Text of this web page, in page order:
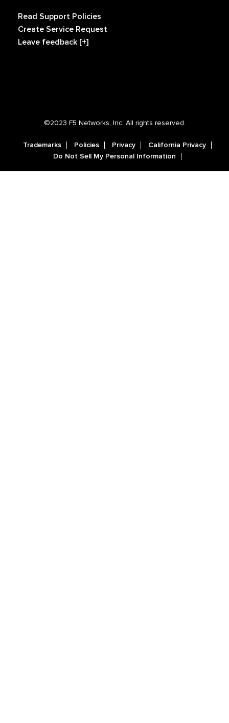
Read Support Policies
Create Service Request
Leave feedback [+]
©2023 F5 Networks, Inc. All rights reserved.
Trademarks Policies Privacy
California Privacy
Do Not Sell My Personal Information